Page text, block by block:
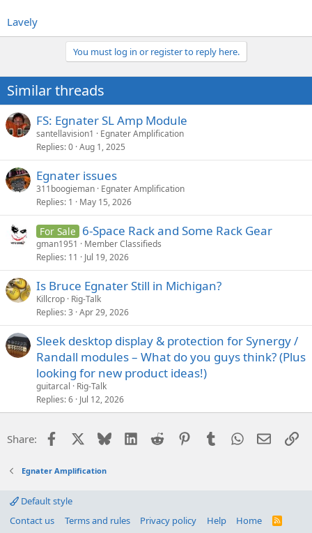
Lavely
You must log in or register to reply here.
Similar threads
FS: Egnater SL Amp Module
santellavision1
Egnater Amplification
Replies 0 Aug 1, 2025
Egnater issues
311boogieman Egnater Amplification
Replies 1 May 15, 2026
For Sale 6-Space Rack and Some Rack Gear
gman1951
Member Classifieds
Replies 11 Jul 19, 2026
Is Bruce Egnater Still in Michigan?
Killcrop Rig-Talk
Replies 3 Apr 29, 2026
Sleek desktop display & protection for Synergy /
Randall modules – What do you guys think? (Plus
looking for new product ideas!)
guitarcal
Rig-Talk
Replies 6 Jul 12, 2026
Share: Facebook Bluesky LinkedIn
Reddit PinterestTumblrWhatsApp
Email
Egnater Amplification
Default style
Contact us
Terms and rules Privacy policy Help Home
R